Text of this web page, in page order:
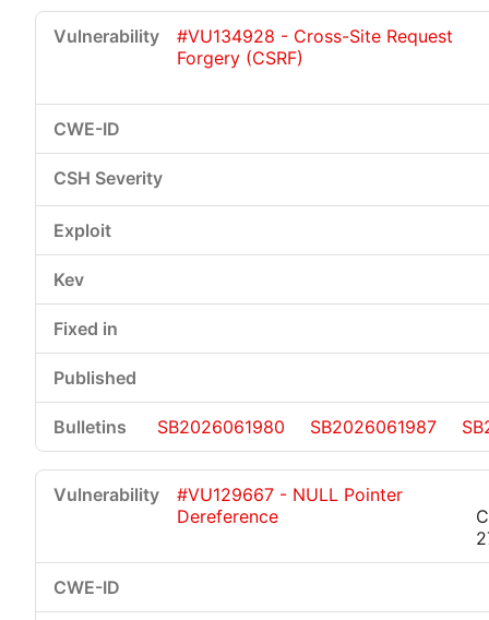
#VU134928 - Cross-Site Request
Forgery (CSRF)
SB2026061980 SB2026061987
#VU129667 - NULL Pointer
Dereference